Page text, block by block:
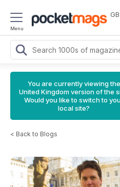
Menu
GB
You are currently viewing the
United Kingdom version of the
Would you like to switch to
local site?
< Back to Blogs